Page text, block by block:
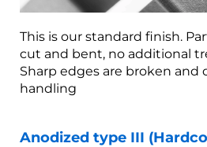
This is our standard finish.
cut and bent, no additional
Sharp edges are broken and
handling
Anodized type III